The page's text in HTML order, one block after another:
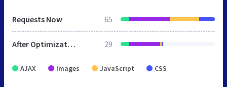
Requests Now 65
After Optimization 29
AJAX Images JavaScript CSS